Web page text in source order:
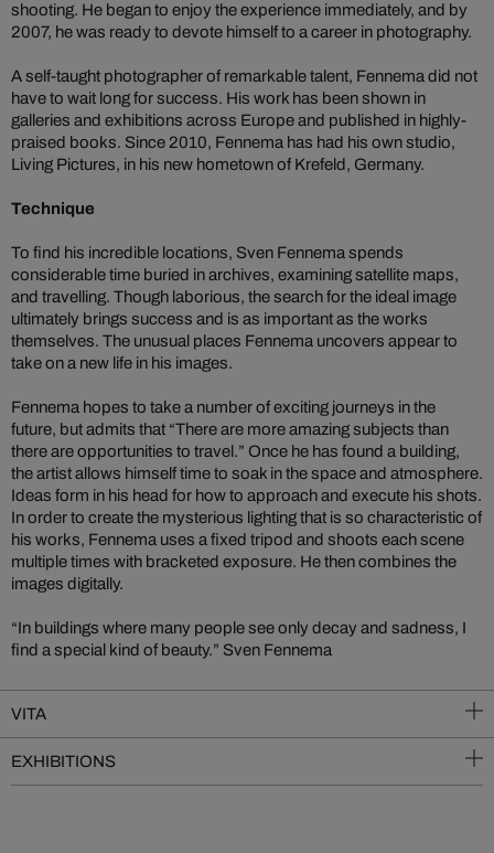
shooting. He began to enjoy the experience immediately, and by
2007, he was ready to devote himself to a career in photography.
A self-taught photographer of remarkable talent, Fennema did not
have to wait long for success. His work has been shown in
galleries and exhibitions across Europe and published in highly-
praised books. Since 2010, Fennema has had his own studio,
Living Pictures, in his new hometown of Krefeld, Germany.
Technique
To find his incredible locations, Sven Fennema spends
considerable time buried in archives, examining satellite maps,
and travelling. Though laborious, the search for the ideal image
ultimately brings success and is as important as the works
themselves. The unusual places Fennema uncovers appear to
take on a new life in his images.
Fennema hopes to take a number of exciting journeys in the
future, but admits that “There are more amazing subjects than
there are opportunities to travel.” Once he has found a building,
the artist allows himself time to soak in the space and atmosphere.
Ideas form in his head for how to approach and execute his shots.
In order to create the mysterious lighting that is so characteristic of
his works, Fennema uses a fixed tripod and shoots each scene
multiple times with bracketed exposure. He then combines the
images digitally.
“In buildings where many people see only decay and sadness, I
find a special kind of beauty.” Sven Fennema
VITA
EXHIBITIONS